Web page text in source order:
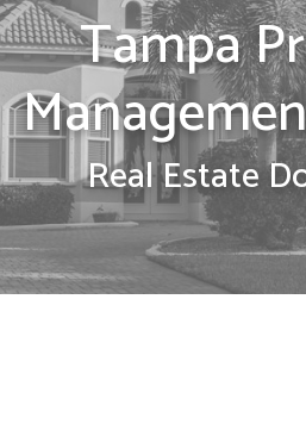
Tampa
Real Estate